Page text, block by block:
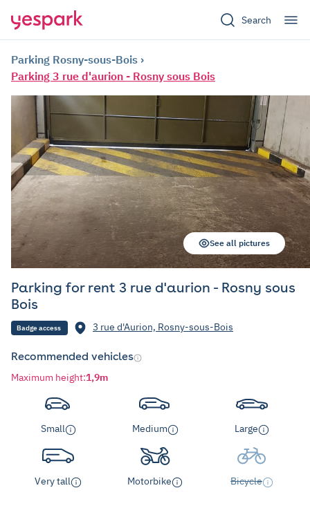
Search
Parking Rosny-sous-Bois
Parking 3 rue d'aurion - Rosny sous Bois
Parking for rent 3 rue d'aurion - Rosny sous
Bois
Badge access 3 rue d'Aurion, Rosny-sous-Bois
See all pictures
Recommended vehicles
Maximum height:1,9m
Small Medium Large
Very tall Motorbike Bicycle